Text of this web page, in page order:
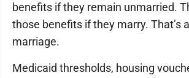
benefits if they remain unmarried.
those benefits if they marry. That’s
marriage.
Medicaid thresholds, housing